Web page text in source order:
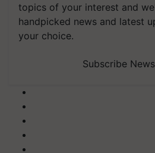
topics of your interest and
handpicked news and latest
your choice.
Subscribe